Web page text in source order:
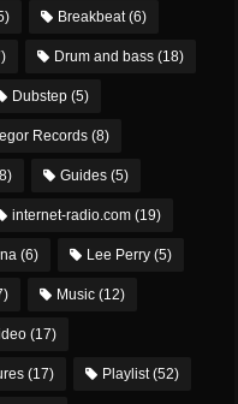
Breakbeat(6)
Drum and bass (18)
Dubstep (5)
Records (8)
Guides (5)
internet-radio.com (19)
(6) Lee Perry (5)
Music (12)
(17)
(17) Playlist(52)